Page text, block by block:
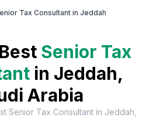
Tax Consultant in Jeddah
Senior Tax
in Jeddah,
Arabia
Senior Tax Consultantin Jeddah,